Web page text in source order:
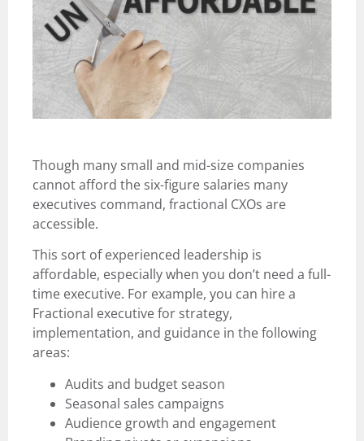
Though many small and mid-size companies
cannot afford the six-figure salaries many
executives command, fractional CXOs are
accessible.
This sort of experienced leadership is
affordable, especially when you don’t need a full-
time executive. For example, you can hire a
Fractional executive for strategy,
implementation, and guidance in the following
areas:
Audits and budget season
Seasonal sales campaigns
Audience growth and engagement